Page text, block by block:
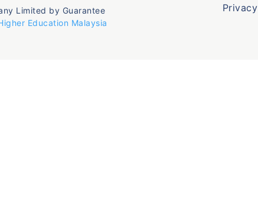
Limited by Guarantee
Education Malaysia